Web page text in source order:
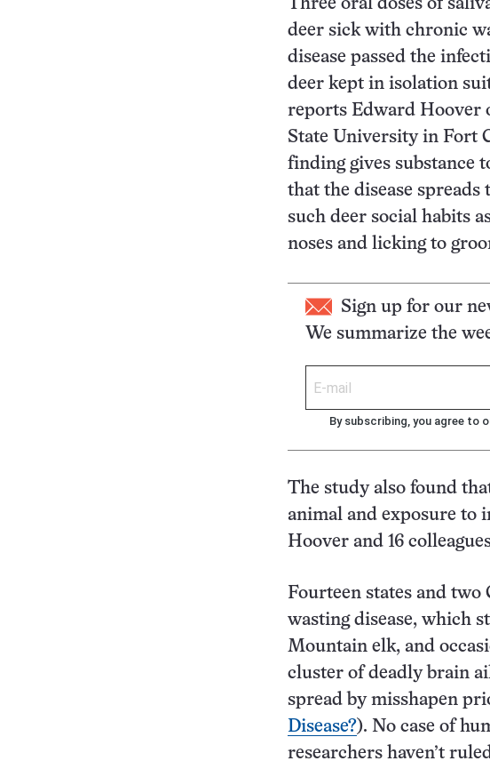
Three oral doses of
deer sick with chronic
disease passed the
deer kept in isolation
reports Edward Hoover
State University in Fort
finding gives substance
that the disease spreads
such deer social habits
noses and licking to
Sign up for our
We summarize the
By subscribing, you agree to
The study also found
animal and exposure to
Hoover and 16
Fourteen states and two
wasting disease, which
Mountain elk, and
cluster of deadly brain
spread by misshapen
Disease?). No case of
researchers haven’t